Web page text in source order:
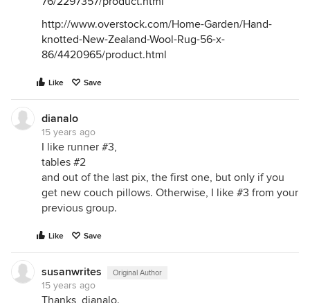
http://www.overstock.com/Home-Garden/Hand-
knotted-New-Zealand-Wool-Rug-56-x-
86/4420965/product.html
Like Save
dianalo
15 years ago
I like runner #3,
tables #2
and out of the last pix, the first one, but only if you
get new couch pillows. Otherwise, I like #3 from your
previous group.
Like Save
susanwrites Original Author
15 years ago
Thanks, dianalo.